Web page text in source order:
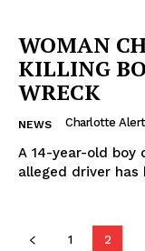
WOMAN
KILLING
WRECK
NEWS Charlotte
A 14-year-old boy
alleged driver has
1 2